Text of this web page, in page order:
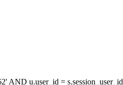
AND u.user_id = s.session_user_id